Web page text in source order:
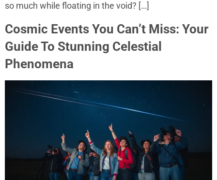
so much while floating in the void? […]
Cosmic Events You Can’t Miss: Your
Guide To Stunning Celestial
Phenomena